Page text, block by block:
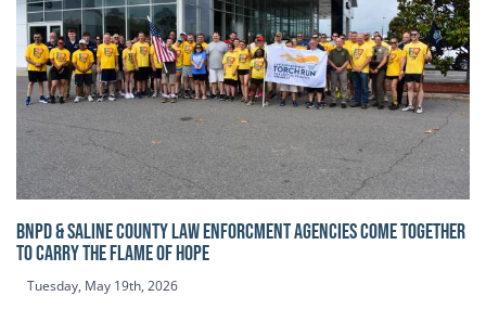
BNPD & SALINE COUNTY LAW ENFORCMENT AGENCIES COME TOGETHER
TO CARRY THE FLAME OF HOPE
Tuesday, May 19th, 2026